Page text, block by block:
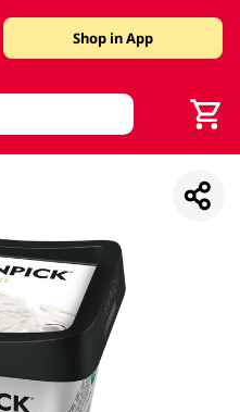
Shop in App